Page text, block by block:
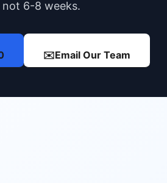
not 6-8 weeks.
✉️Email Our Team